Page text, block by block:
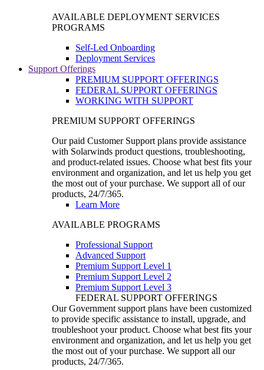
AVAILABLE DEPLOYMENT SERVICES
PROGRAMS
Self-Led Onboarding
Deployment Services
Support Offerings
PREMIUM SUPPORT OFFERINGS
FEDERAL SUPPORT OFFERINGS
WORKING WITH SUPPORT
PREMIUM SUPPORT OFFERINGS
Our paid Customer Support plans provide assistance
with Solarwinds product questions, troubleshooting,
and product-related issues. Choose what best fits your
environment and organization, and let us help you get
the most out of your purchase. We support all of our
products, 24/7/365.
Learn More
AVAILABLE PROGRAMS
Professional Support
Advanced Support
Premium Support Level 1
Premium Support Level 2
Premium Support Level 3
FEDERAL SUPPORT OFFERINGS
Our Government support plans have been customized
to provide specific assistance to install, upgrade, and
troubleshoot your product. Choose what best fits your
environment and organization, and let us help you get
the most out of your purchase. We support all our
products, 24/7/365.